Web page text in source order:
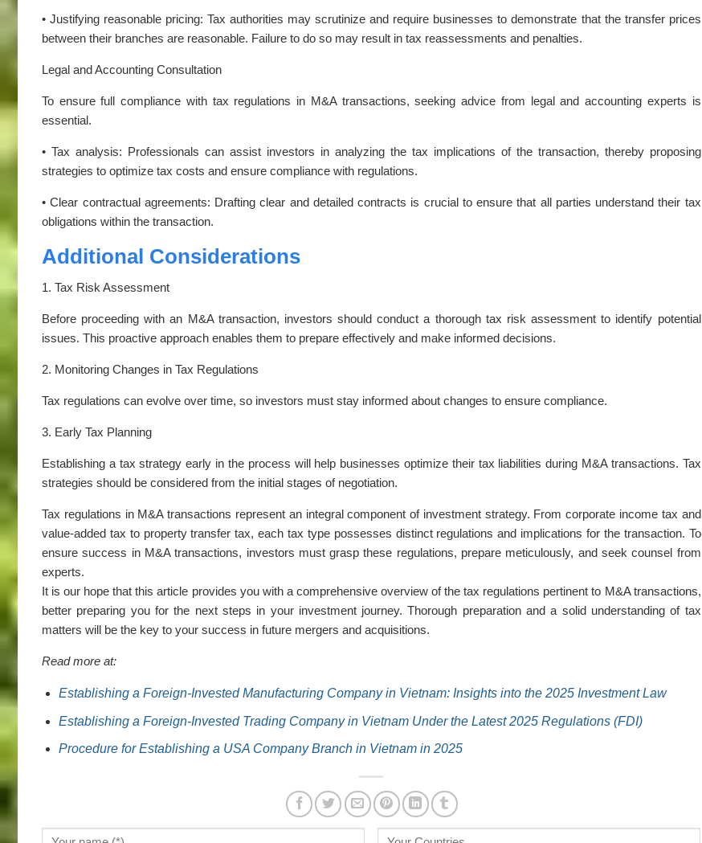
• Justifying reasonable pricing: Tax authorities may scrutinize and require businesses to demonstrate that the transfer prices
between their branches are reasonable. Failure to do so may result in tax reassessments and penalties.
Legal and Accounting Consultation
To ensure full compliance with tax regulations in M&A transactions, seeking advice from legal and accounting experts is
essential.
• Tax analysis: Professionals can assist investors in analyzing the tax implications of the transaction, thereby proposing
strategies to optimize tax costs and ensure compliance with regulations.
• Clear contractual agreements: Drafting clear and detailed contracts is crucial to ensure that all parties understand their tax
obligations within the transaction.
Additional Considerations
1. Tax Risk Assessment
Before proceeding with an M&A transaction, investors should conduct a thorough tax risk assessment to identify potential
issues. This proactive approach enables them to prepare effectively and make informed decisions.
2. Monitoring Changes in Tax Regulations
Tax regulations can evolve over time, so investors must stay informed about changes to ensure compliance.
3. Early Tax Planning
Establishing a tax strategy early in the process will help businesses optimize their tax liabilities during M&A transactions. Tax
strategies should be considered from the initial stages of negotiation.
Tax regulations in M&A transactions represent an integral component of investment strategy. From corporate income tax and
value-added tax to property transfer tax, each tax type possesses distinct regulations and implications for the transaction. To
ensure success in M&A transactions, investors must grasp these regulations, prepare meticulously, and seek counsel from
experts.
It is our hope that this article provides you with a comprehensive overview of the tax regulations pertinent to M&A transactions,
better preparing you for the next steps in your investment journey. Thorough preparation and a solid understanding of tax
matters will be the key to your success in future mergers and acquisitions.
Read more at:
Establishing a Foreign-Invested Manufacturing Company in Vietnam: Insights into the 2025 Investment Law
Establishing a Foreign-Invested Trading Company in Vietnam Under the Latest 2025 Regulations (FDI)
Procedure for Establishing a USA Company Branch in Vietnam in 2025